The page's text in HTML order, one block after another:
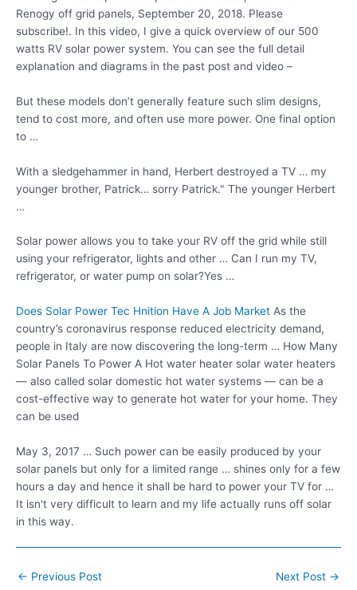
Renogy off grid panels, September 20, 2018. Please
subscribe!. In this video, I give a quick overview of our 500
watts RV solar power system. You can see the full detail
explanation and diagrams in the past post and video –
But these models don’t generally feature such slim designs,
tend to cost more, and often use more power. One final option
to …
With a sledgehammer in hand, Herbert destroyed a TV … my
younger brother, Patrick… sorry Patrick." The younger Herbert
…
Solar power allows you to take your RV off the grid while still
using your refrigerator, lights and other … Can I run my TV,
refrigerator, or water pump on solar?Yes …
Does Solar Power Tec Hnition Have A Job Market As the
country’s coronavirus response reduced electricity demand,
people in Italy are now discovering the long-term … How Many
Solar Panels To Power A Hot water heater solar water heaters
— also called solar domestic hot water systems — can be a
cost-effective way to generate hot water for your home. They
can be used
May 3, 2017 … Such power can be easily produced by your
solar panels but only for a limited range … shines only for a few
hours a day and hence it shall be hard to power your TV for …
It isn't very difficult to learn and my life actually runs off solar
in this way.
Post
← Previous Post Next Post →